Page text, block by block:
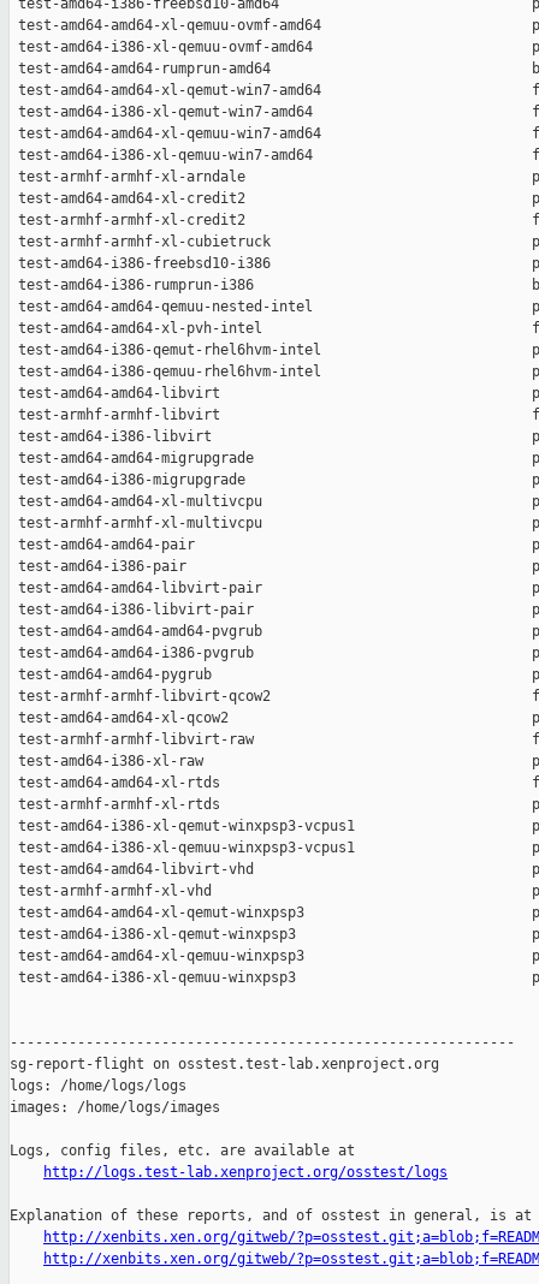
http://logs.test-lab.xenproject.org/osstest/logs
Explanation of these reports, and of osstest in general, is at
http://xenbits.xen.org/gitweb/
http://xenbits.xen.org/gitweb/